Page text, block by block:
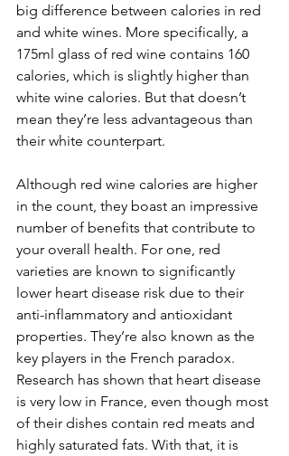
big difference between calories in red
and white wines. More specifically, a
175ml glass of red wine contains 160
calories, which is slightly higher than
white wine calories. But that doesn’t
mean they’re less advantageous than
their white counterpart.
Although red wine calories are higher
in the count, they boast an impressive
number of benefits that contribute to
your overall health. For one, red
varieties are known to significantly
lower heart disease risk due to their
anti-inflammatory and antioxidant
properties. They’re also known as the
key players in the French paradox.
Research has shown that heart disease
is very low in France, even though most
of their dishes contain red meats and
highly saturated fats. With that, it is